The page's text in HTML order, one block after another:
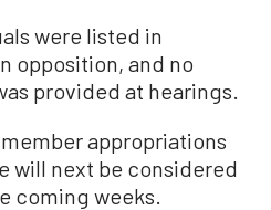
were listed in
opposition, and no
provided at hearings.
appropriations
will next be considered
coming weeks.